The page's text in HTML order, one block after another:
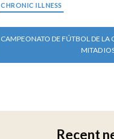
CHRONIC ILLNESS
CAMPEONATO DE FÚTBOL DE LA
MITAD
Recent